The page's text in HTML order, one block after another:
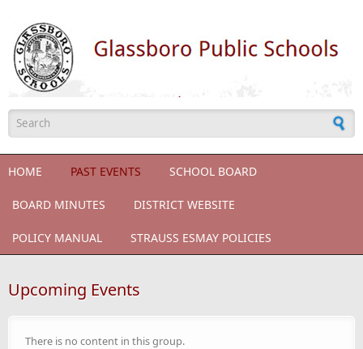
Search form
HOME PAST EVENTS SCHOOL BOARD
BOARD MINUTES DISTRICT WEBSITE
POLICY MANUAL STRAUSS ESMAY POLICIES
Upcoming Events
There is no content in this group.